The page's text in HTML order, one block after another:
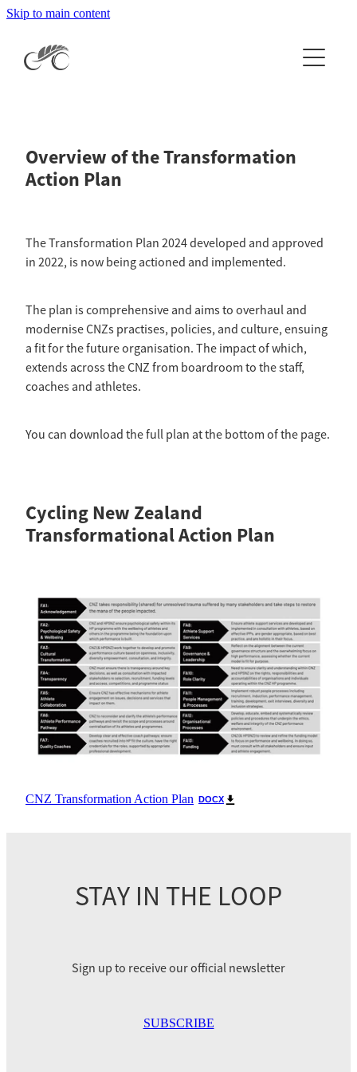
Skip to main content
Home
About
Our People
History
Organisation Documents
Events Calendar
International Events & Results
Apply to Host a National Event
National Champion Jersey Information
News
Newsletters
CCN Log In
2026 RTX Clubs
2026 MTB Clubs
Resources
Get Involved
Esports
Coach Development
Commissaires & Officials
High Performance
Selection Regulations & Applications
International Event Entry
Sport Integrity Commission
Understanding the CNZ HP Pathway
More
SafeSport
Concussion
Partners
Overview of the Transformation
Action Plan
The Transformation Plan 2024 developed and approved
in 2022, is now being actioned and implemented.
The plan is comprehensive and aims to overhaul and
modernise CNZs practises, policies, and culture, ensuing
a fit for the future organisation. The impact of which,
extends across the CNZ from boardroom to the staff,
coaches and athletes.
You can download the full plan at the bottom of the page.
Cycling New Zealand
Transformational Action Plan
CNZ Transformation Action Plan DOCX
STAY IN THE LOOP
Sign up to receive our official newsletter
SUBSCRIBE